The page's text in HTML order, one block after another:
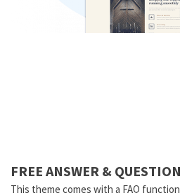
FREE ANSWER &
This theme comes with a FAQ